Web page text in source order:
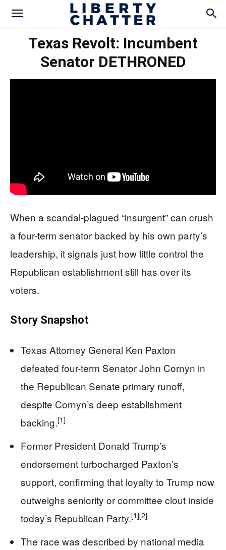
Texas Revolt: Incumbent
Senator DETHRONED
When a scandal-plagued “insurgent” can crush
a four-term senator backed by his own party’s
leadership, it signals just how little control the
Republican establishment still has over its
voters.
Story Snapshot
Texas Attorney General Ken Paxton
defeated four-term Senator John Cornyn in
the Republican Senate primary runoff,
despite Cornyn’s deep establishment
backing.[1]
Former President Donald Trump’s
endorsement turbocharged Paxton’s
support, confirming that loyalty to Trump now
outweighs seniority or committee clout inside
today’s Republican Party.[1][2]
The race was described by national media